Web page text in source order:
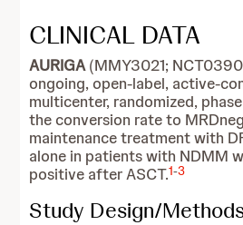
CLINICAL DATA
AURIGA(MMY3021;
ongoing, open-label, active-
multicenter, randomized,
the conversion rate to
maintenance treatment with
alone in patients with NDMM
positive after ASCT.1-3
Study Design/